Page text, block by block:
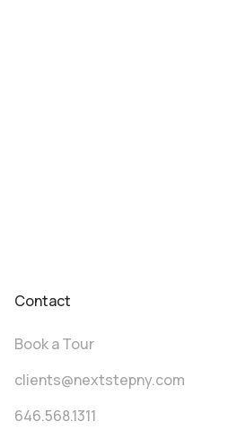
Contact
Book a Tour
clients@nextstepny.com
646.568.1311